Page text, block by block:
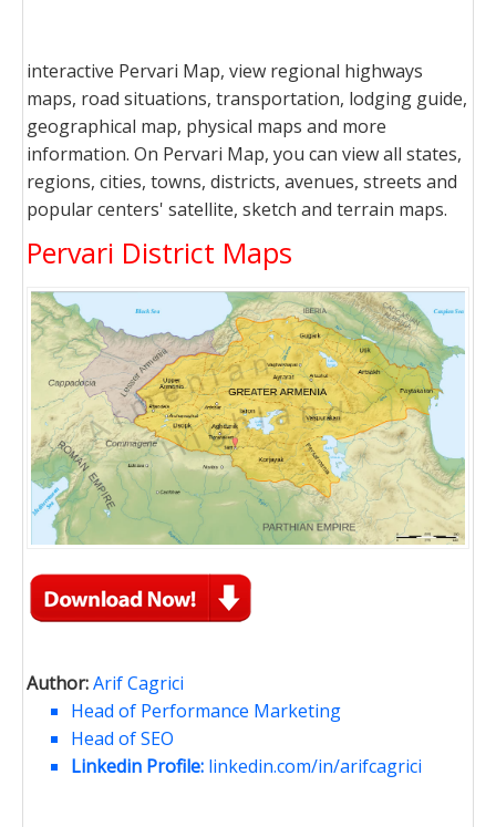
interactive Pervari Map, view regional highways
maps, road situations, transportation, lodging guide,
geographical map, physical maps and more
information. On Pervari Map, you can view all states,
regions, cities, towns, districts, avenues, streets and
popular centers' satellite, sketch and terrain maps.
Pervari District Maps
Author:Arif Cagrici
Head of Performance Marketing
Head of SEO
Linkedin Profile: linkedin.com/in/arifcagrici